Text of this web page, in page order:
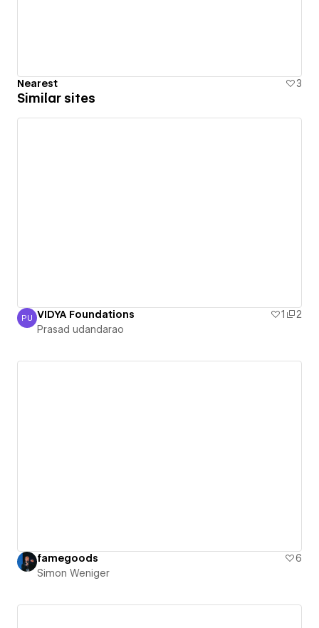
Nearest 3
Similar sites
Prasad udandarao
PU VIDYA Foundations 1
2
Prasad udandarao
famegoods
6
Simon Weniger